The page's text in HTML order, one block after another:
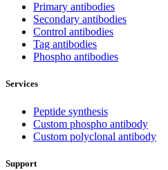
Primary antibodies
Secondary antibodies
Control antibodies
Tag antibodies
Phospho antibodies
Services
Peptide synthesis
Custom phospho antibody
Custom polyclonal antibody
Support